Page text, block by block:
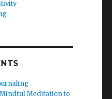
Mindful Meditation to